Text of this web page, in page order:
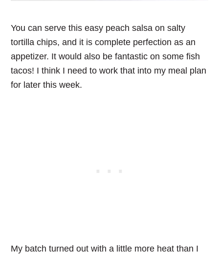
You can serve this easy peach salsa on salty
tortilla chips, and it is complete perfection as an
appetizer. It would also be fantastic on some fish
tacos! I think I need to work that into my meal plan
for later this week.
My batch turned out with a little more heat than I